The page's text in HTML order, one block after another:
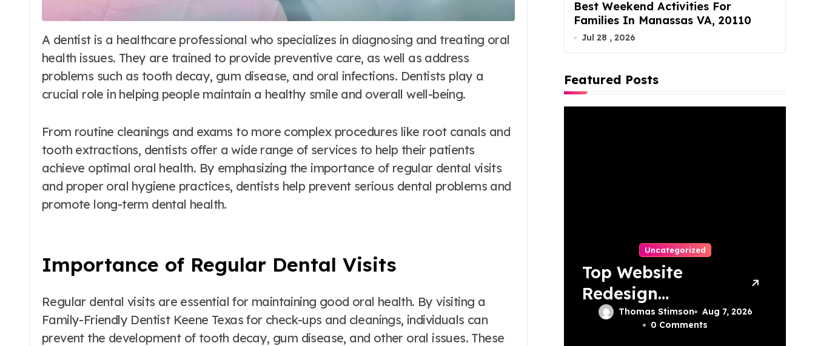
A dentist is a healthcare professional who specializes in diagnosing and treating oral
health issues. They are trained to provide preventive care, as well as address
problems such as tooth decay, gum disease, and oral infections. Dentists play a
crucial role in helping people maintain a healthy smile and overall well-being.
From routine cleanings and exams to more complex procedures like root canals and
tooth extractions, dentists offer a wide range of services to help their patients
achieve optimal oral health. By emphasizing the importance of regular dental visits
and proper oral hygiene practices, dentists help prevent serious dental problems and
promote long-term dental health.
Importance of Regular Dental Visits
Regular dental visits are essential for maintaining good oral health. By visiting a
Family-Friendly Dentist Keene Texas for check-ups and cleanings, individuals can
prevent the development of tooth decay, gum disease, and other oral issues. These
Best Weekend Activities For
Families In Manassas VA, 20110
Jul 28 , 2026
Featured Posts
Uncategorized
Top Website
Redesign
Services In
Thomas Stimson
Aug 7, 2026
0 Comments